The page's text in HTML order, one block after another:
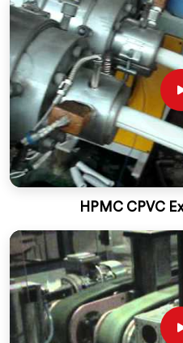
HPMC CPVC